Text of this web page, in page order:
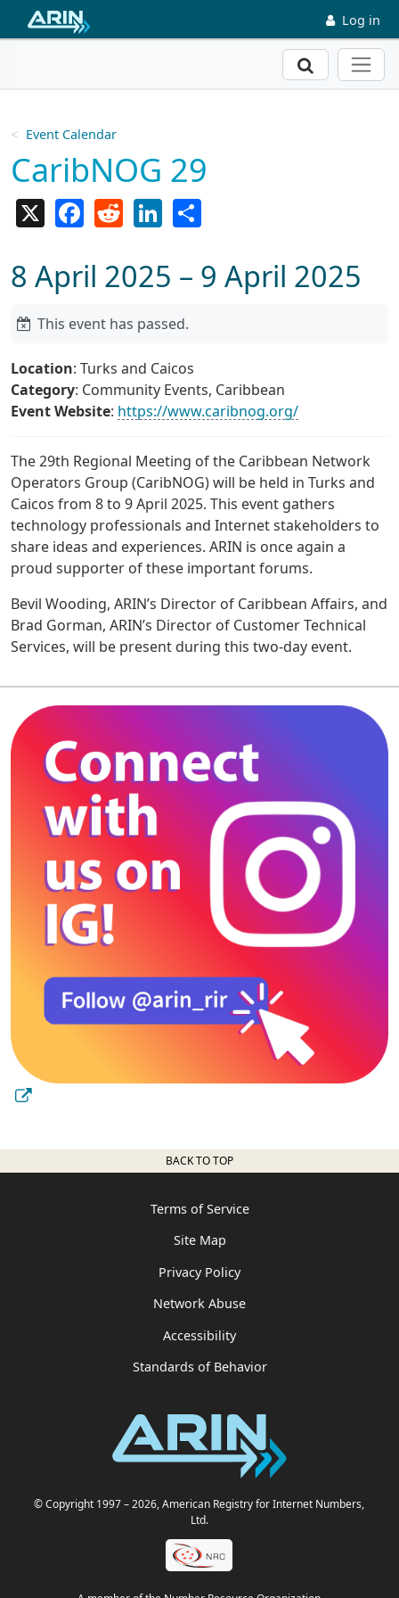
Skip to main content Log in
Search
Event Calendar
CaribNOG 29
FacebookReddit LinkedIn
8 April 2025 – 9 April 2025
This event has passed.
Location: Turks and Caicos
Category: Community Events, Caribbean
Event Website: https://www.caribnog.org/
The 29th Regional Meeting of the Caribbean Network
Operators Group (CaribNOG) will be held in Turks and
Caicos from 8 to 9 April 2025. This event gathers
technology professionals and Internet stakeholders to
share ideas and experiences. ARIN is once again a
proud supporter of these important forums.
Bevil Wooding, ARIN’s Director of Caribbean Affairs, and
Brad Gorman, ARIN’s Director of Customer Technical
Services, will be present during this two-day event.
BACK TO TOP
Terms of Service
Site Map
Privacy Policy
Network Abuse
Accessibility
Standards of Behavior
© Copyright 1997– 2026, American Registry for Internet Numbers,
Ltd.